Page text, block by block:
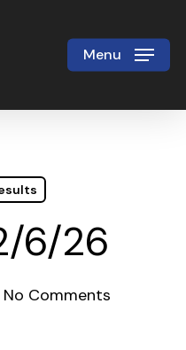
Menu
6/26
No Comments
Close